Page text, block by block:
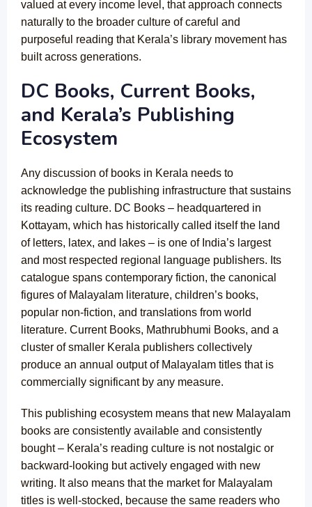
valued at every income level, that approach connects
naturally to the broader culture of careful and
purposeful reading that Kerala’s library movement has
built across generations.
DC Books, Current Books,
and Kerala’s Publishing
Ecosystem
Any discussion of books in Kerala needs to
acknowledge the publishing infrastructure that sustains
its reading culture. DC Books – headquartered in
Kottayam, which has historically called itself the land
of letters, latex, and lakes – is one of India’s largest
and most respected regional language publishers. Its
catalogue spans contemporary fiction, the canonical
figures of Malayalam literature, children’s books,
popular non-fiction, and translations from world
literature. Current Books, Mathrubhumi Books, and a
cluster of smaller Kerala publishers collectively
produce an annual output of Malayalam titles that is
commercially significant by any measure.
This publishing ecosystem means that new Malayalam
books are consistently available and consistently
bought – Kerala’s reading culture is not nostalgic or
backward-looking but actively engaged with new
writing. It also means that the market for Malayalam
titles is well-stocked, because the same readers who